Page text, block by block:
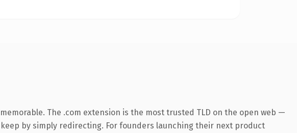
The .com extension is the most trusted TLD on the open web —
by simply redirecting. For founders launching their next product